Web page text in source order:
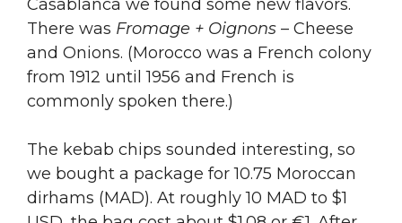
Casablanca we found some new flavors.
There was Fromage + Oignons – Cheese
and Onions. (Morocco was a French colony
from 1912 until 1956 and French is
commonly spoken there.)
The kebab chips sounded interesting, so
we bought a package for 10.75 Moroccan
dirhams (MAD). At roughly 10 MAD to $1